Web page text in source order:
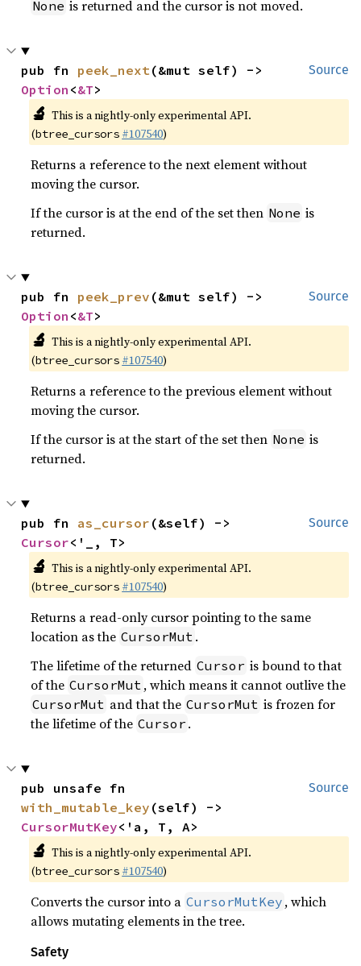
None is returned and the cursor is not moved.
Source
pub fn peek_next
Option <&T>
🔬 This is a nightly-only experimental API.
(btree_cursors #107540)
Returns a reference to the next element without
moving the cursor.
If the cursor is at the end of the set then None is
returned.
Source
pub fn peek_prev
Option <&T>
🔬 This is a nightly-only experimental API.
(btree_cursors #107540)
Returns a reference to the previous element without
moving the cursor.
If the cursor is at the start of the set then None is
returned.
Source
pub fn as_cursor
Cursor<'_, T>
🔬 This is a nightly-only experimental API.
(btree_cursors #107540)
Returns a read-only cursor pointing to the same
location as the CursorMut .
The lifetime of the returned Cursor is bound to that
of the CursorMut , which means it cannot outlive the
CursorMut and that the CursorMut is frozen for
the lifetime of the Cursor .
Source
with_mutable_key
CursorMutKey<'a, T, A>
🔬 This is a nightly-only experimental API.
(btree_cursors #107540)
Converts the cursor into a CursorMutKey , which
allows mutating elements in the tree.
Safety